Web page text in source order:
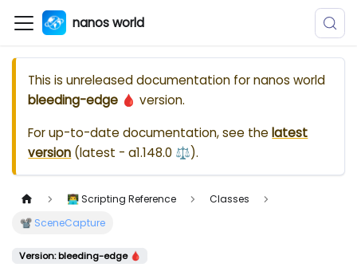
nanos world
This is unreleased documentation fornanos world
bleeding-edge 🩸 version.
For up-to-date documentation, see thelatest
version (latest - a1.148.0 ⚖️).
👨‍💻 Scripting Reference
Classes
📽️ SceneCapture
Version: bleeding-edge 🩸